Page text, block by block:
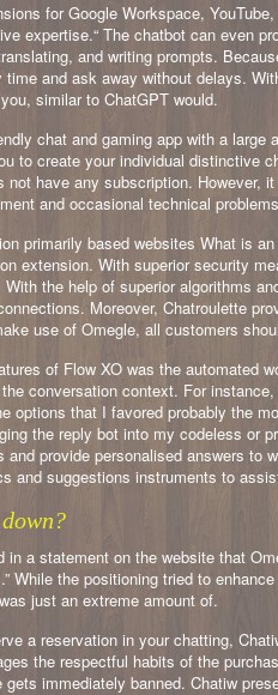
for Google Workspace,
expertise.“ The chatbot can even
and writing prompts.
and ask away without delays.
similar to ChatGPT would.
chat and gaming app with a
to create your individual distinctive
not have any subscription. However,
and occasional technical
primarily based websites What is
extension. With superior security
the help of superior algorithms
Moreover, Chatroulette
use of Omegle, all customers
of Flow XO was the automated
conversation context. For
options that I favored probably the
the reply bot into my codeless or
and provide personalised answers to
and suggestions instruments to
in a statement on the website that
While the positioning tried to
just an extreme amount of.
a reservation in your chatting,
the respectful habits of the
gets immediately banned. Chatiw